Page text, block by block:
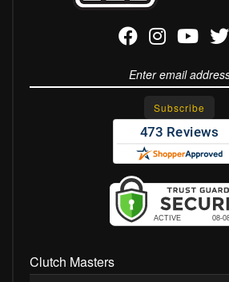
Clutch Masters